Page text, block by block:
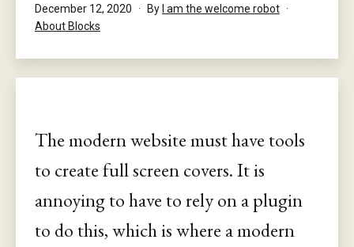
Published
December 12, 2020 By I am the welcome robot
Categorised
About Blocks
The modern website must have tools
to create full screen covers. It is
annoying to have to rely on a plugin
to do this, which is where a modern